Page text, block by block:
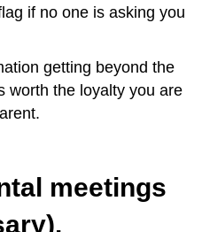
if no one is asking you
getting beyond the
worth the loyalty you are
meetings